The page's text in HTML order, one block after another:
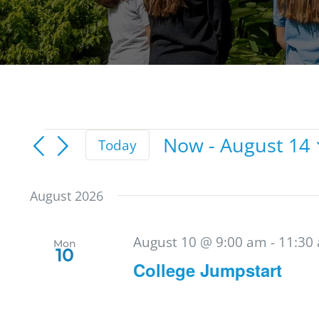
Events
Today Now - August 14
August 2026
Mon
10
College Jumpstart
August 10 @ 9:00 am - 11:30